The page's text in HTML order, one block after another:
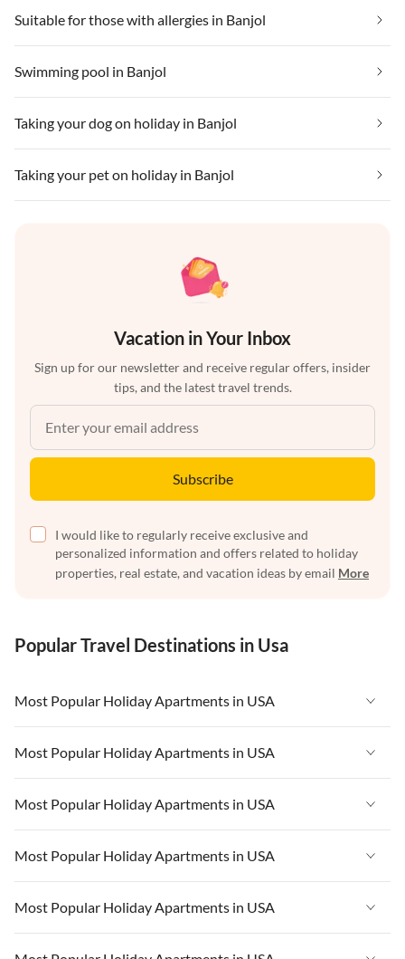
Suitable for those with allergies in Banjol
Swimming pool in Banjol
Taking your dog on holiday in Banjol
Taking your pet on holiday in Banjol
Vacation in Your Inbox
Sign up for our newsletter and receive regular offers, insider
tips, and the latest travel trends.
Subscribe
I would like to regularly receive exclusive and
personalized information and offers related to holiday
properties, real estate, and vacation ideas by email More
Popular Travel Destinations in Usa
Most Popular Holiday Apartments in USA
Vacation Apartments in USA
Vacation Apartments in Florida
Vacation Apartments in Cape Coral
Vacation Apartments in California
Vacation Apartments in Hawaii
Most Popular Holiday Apartments in USA
Vacation Apartments in USA
Vacation Apartments in Florida
Vacation Apartments in Cape Coral
Vacation Apartments in California
Most Popular Holiday Apartments in USA
Vacation Apartments in USA
Vacation Apartments in Florida
Vacation Apartments in Cape Coral
Most Popular Holiday Apartments in USA
Vacation Apartments in USA
Vacation Apartments in Florida
Most Popular Holiday Apartments in USA
Vacation Apartments in USA